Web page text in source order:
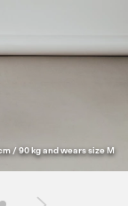
/ 90 kg and wears size M